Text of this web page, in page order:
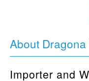
About
Importer and